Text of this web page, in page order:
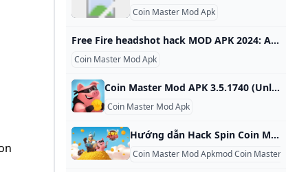
Coin Master Mod Apk
Free Fire headshot hack MOD APK 2024: All you need to know Free Fire headshot hack MOD APK 2024 is an Android app that allows gamers to get an auto headshot, aimbot and more for free. Know more about the modified game. Free Fire headshot hack MOD APK 2024 is compatible with every Android version. It offers features such as auto headshot, aimbot, diamonds, unlimited health. 25 Sep, 2024 ShareShareShare on FacebookShare on TwitterShare on WhatsAppCopy LinkCloseFree Fire headshot hack MOD APK 2024 is an Android app that allows gamers to get an auto headshot, aimbot, diamonds and more for free.
Coin Master Mod Apk
Coin Master Mod APK 3.5.1740 (Unlimited coins spins) - AllApksMod Ever heard of Coin Master Mod Apk? If you haven’t, you’re missing out on one of the hottest mobile games around. With over 100 million downloads on Google 3.5.1740 Games Casual Ever heard of Coin Master Mod Apk? If you haven’t, you’re missing out on one of the hottest mobile games around. With over 100 million downloads on Google Play alone, this casual game from Moon Active has taken the world by storm.
Coin Master Mod Apk
Hướng dẫn Hack Spin Coin Master Miễn Phí dành cho những người chơi không có thời gian nhưng vẫn muốn quay nhiều Có rất nhiều cách để hack số lượt spin Coin Master mà game thủ có thể áp dụng để có nhiều lượt qua cho mình hơn
Coin Master Mod Apkmod Coin Master